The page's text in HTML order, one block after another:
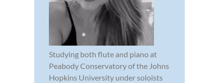
Studying both flute and piano at
Peabody Conservatory of the Johns
Hopkins University under soloists